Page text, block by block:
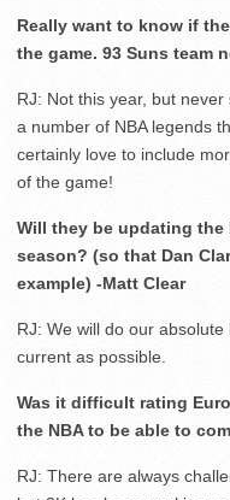
Really want to know if
the game. 93 Suns team
RJ: Not this year, but
a number of NBA legends
certainly love to include
of the game!
Will they be updating
season? (so that Dan
example) -Matt Clear
RJ: We will do our
current as possible.
Was it difficult rating
the NBA to be able to
RJ: There are always